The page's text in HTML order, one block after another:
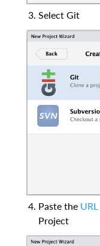
Select Git
Paste the URL
Project